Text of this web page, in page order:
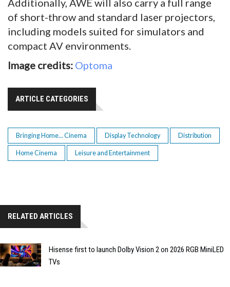
of short-throw and standard laser projectors,
including models suited for simulators and
compact AV environments.
Image credits: Optoma
ARTICLE CATEGORIES
Bringing Home... Cinema Display Technology Distribution
Home Cinema Leisure and Entertainment
RELATED ARTICLES
Hisense first to launch Dolby Vision 2 on 2026 RGB MiniLED
TVs